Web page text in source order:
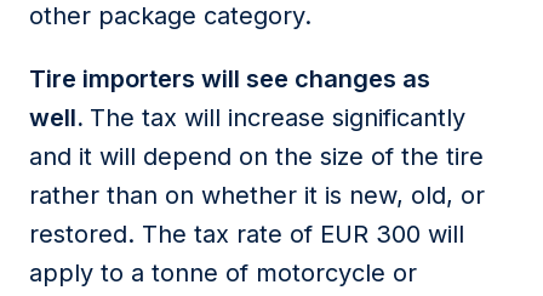
other package category.
Tire importers will see changes as
well. The tax will increase significantly
and it will depend on the size of the tire
rather than on whether it is new, old, or
restored. The tax rate of EUR 300 will
apply to a tonne of motorcycle or